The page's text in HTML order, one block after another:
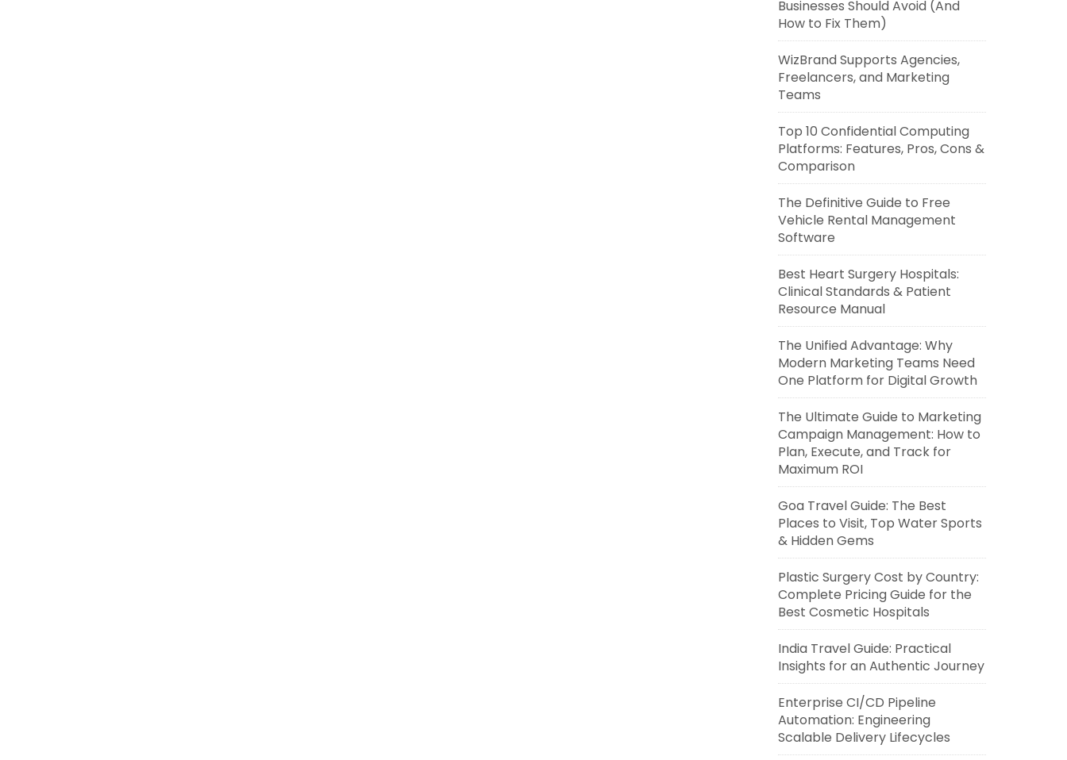
Businesses Should Avoid (And
How to Fix Them)
WizBrand Supports Agencies,
Freelancers, and Marketing
Teams
Top 10 Confidential Computing
Platforms: Features, Pros, Cons &
Comparison
The Definitive Guide to Free
Vehicle Rental Management
Software
Best Heart Surgery Hospitals:
Clinical Standards & Patient
Resource Manual
The Unified Advantage: Why
Modern Marketing Teams Need
One Platform for Digital Growth
The Ultimate Guide to Marketing
Campaign Management: How to
Plan, Execute, and Track for
Maximum ROI
Goa Travel Guide: The Best
Places to Visit, Top Water Sports
& Hidden Gems
Plastic Surgery Cost by Country:
Complete Pricing Guide for the
Best Cosmetic Hospitals
India Travel Guide: Practical
Insights for an Authentic Journey
Enterprise CI/CD Pipeline
Automation: Engineering
Scalable Delivery Lifecycles